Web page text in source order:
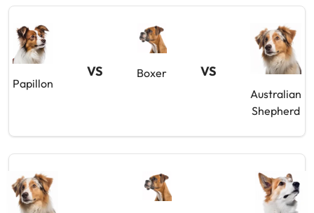
Papillon
VS Boxer VS
Australian
Shepherd